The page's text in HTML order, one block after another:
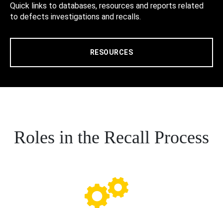
Quick links to databases, resources and reports related
to defects investigations and recalls.
RESOURCES
Roles in the Recall Process